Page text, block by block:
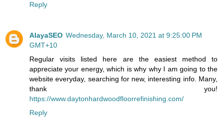
Reply
AlayaSEO Wednesday, March 10, 2021 at 9:25:00 PM
GMT+10
Regular visits listed here are the easiest method to
appreciate your energy, which is why why I am going to the
website everyday, searching for new, interesting info. Many,
thank you!
https://www.daytonhardwoodfloorrefinishing.com/
Reply